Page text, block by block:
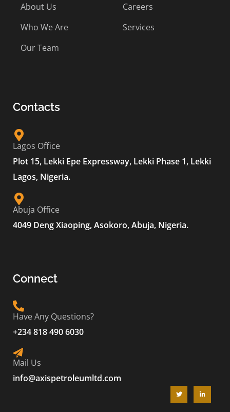
About Us
Who We Are
Our Team
Careers
Services
Contacts
Lagos Office
Plot 15, Lekki Epe Expressway, Lekki Phase 1, Lekki
Lagos, Nigeria.
Abuja Office
4049 Deng Xiaoping, Asokoro, Abuja, Nigeria.
Connect
Have Any Questions?
+234 818 490 6030
Mail Us
info@axispetroleumltd.com